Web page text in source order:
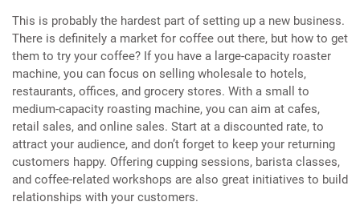
This is probably the hardest part of setting up a new business.
There is definitely a market for coffee out there, but how to get
them to try your coffee? If you have a large-capacity roaster
machine, you can focus on selling wholesale to hotels,
restaurants, offices, and grocery stores. With a small to
medium-capacity roasting machine, you can aim at cafes,
retail sales, and online sales. Start at a discounted rate, to
attract your audience, and don’t forget to keep your returning
customers happy. Offering cupping sessions, barista classes,
and coffee-related workshops are also great initiatives to build
relationships with your customers.